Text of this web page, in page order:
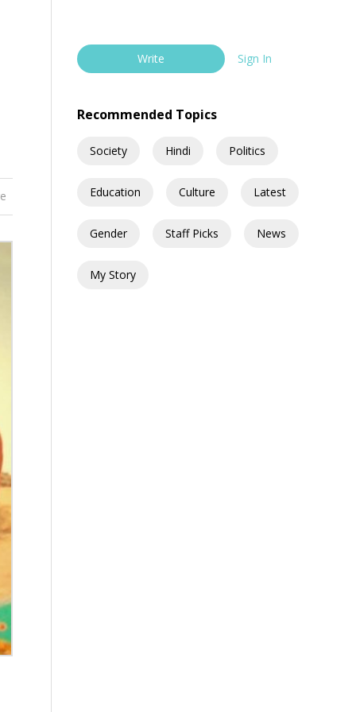
Write Sign In
Recommended Topics
Society Hindi Politics
Education Culture Latest
Gender Staff Picks News
My Story